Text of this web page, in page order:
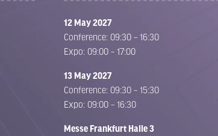
12 May 2027
Conference: 09:30 – 16:30
Expo: 09:00 – 17:00
13 May 2027
Conference: 09:30 – 15:30
Expo: 09:00 – 16:30
Messe Frankfurt Halle 3